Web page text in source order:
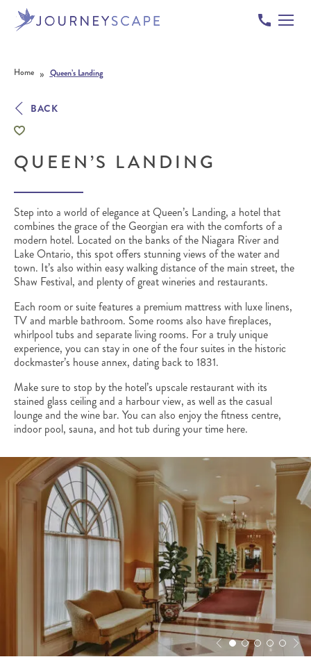
Home » Queen’s Landing
BACK
QUEEN’S LANDING
Step into a world of elegance at Queen’s Landing, a hotel that
combines the grace of the Georgian era with the comforts of a
modern hotel. Located on the banks of the Niagara River and
Lake Ontario, this spot offers stunning views of the water and
town. It’s also within easy walking distance of the main street, the
Shaw Festival, and plenty of great wineries and restaurants.
Each room or suite features a premium mattress with luxe linens,
TV and marble bathroom. Some rooms also have fireplaces,
whirlpool tubs and separate living rooms. For a truly unique
experience, you can stay in one of the four suites in the historic
dockmaster’s house annex, dating back to 1831.
Make sure to stop by the hotel’s upscale restaurant with its
stained glass ceiling and a harbour view, as well as the casual
lounge and the wine bar. You can also enjoy the fitness centre,
indoor pool, sauna, and hot tub during your time here.